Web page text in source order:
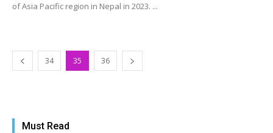
of Asia Pacific region in Nepal in 2023. ...
34 35 36
Must Read